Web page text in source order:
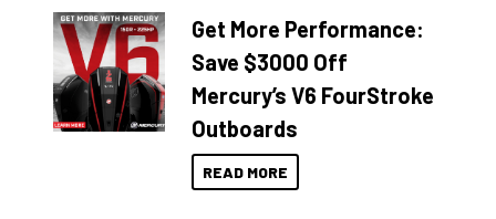
Get More Performance:
Save $3000 Off
Mercury’s V6 FourStroke
Outboards
READ MORE